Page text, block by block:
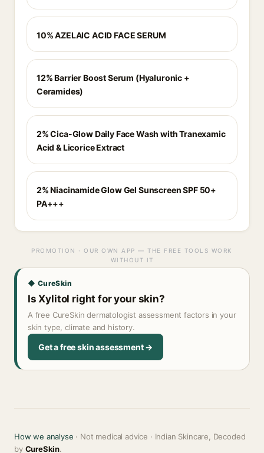
10% AZELAIC ACID FACE SERUM
12% Barrier Boost Serum (Hyaluronic +
Ceramides)
2% Cica-Glow Daily Face Wash with Tranexamic
Acid & Licorice Extract
2% Niacinamide Glow Gel Sunscreen SPF 50+
PA+++
PROMOTION · OUR OWN APP — THE FREE TOOLS WORK
WITHOUT IT
◆ CureSkin
Is Xylitol right for your skin?
A free CureSkin dermatologist assessment factors in your
skin type, climate and history.
Get a free skin assessment →
How we analyse · Not medical advice · Indian Skincare, Decoded
by CureSkin.